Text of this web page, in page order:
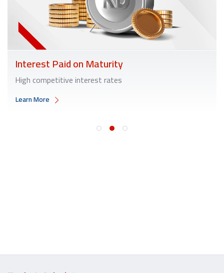
Interest Paid on Maturity
High competitive interest rates
Learn More